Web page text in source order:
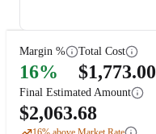
Margin %
16%
Total Cost
$1,773.00
Final Estimated Amount
$2,063.68